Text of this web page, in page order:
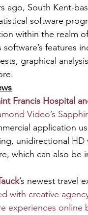
ago, South Kent-
software
within the realm
software’s features
graphical
Francis Hospital
Video’s
application
unidirectional
which can also be
’s newest travel
with creative
experiences online